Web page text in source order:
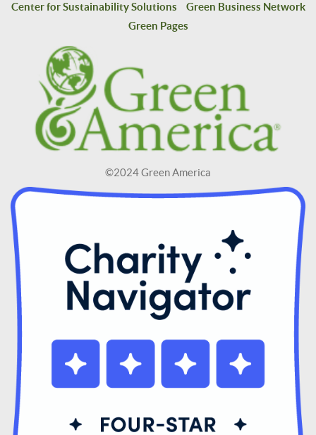
Center for Sustainability Solutions
Green Business Network
Green Pages
©2024 Green America